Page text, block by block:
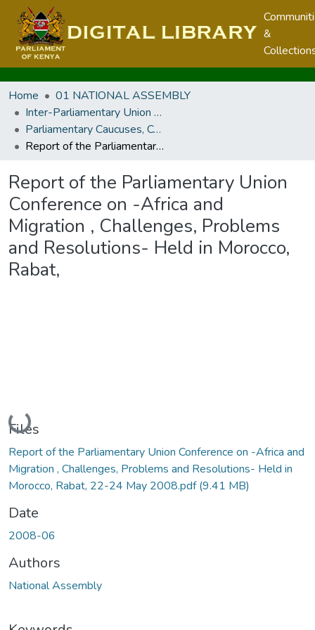
&
Home
01 NATIONAL ASSEMBLY
Inter-Parliamentary Union and other Parliamentary Caucuses, Conferences, Meetings and Regional Parliaments
Parliamentary Caucuses, Conferences, and Meetings
Report of the Parliamentary Union Conference on -Africa and Migration , Challenges, Problems and Resolutions- Held in Morocco, Rabat,
Report of the Parliamentary Union
Conference on -Africa and
Migration , Challenges, Problems
and Resolutions- Held in Morocco,
Rabat,
Loading...
Files
Report of the Parliamentary Union Conference on -Africa and
Migration , Challenges, Problems and Resolutions- Held in
Morocco, Rabat, 22-24 May 2008.pdf(9.41 MB)
Date
2008-06
Authors
National Assembly